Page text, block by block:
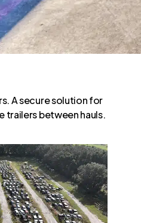
A secure solution for
trailers between hauls.